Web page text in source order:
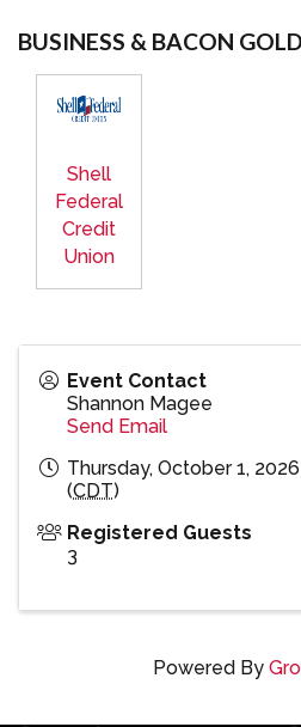
BUSINESS & BACON
Shell
Federal
Credit
Union
Event Contact
Shannon Magee
Send Email
Thursday, October 1,
(CDT)
Registered Guests
3
Powered By